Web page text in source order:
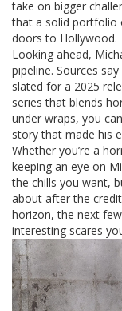
take on bigger
that a solid portfolio
doors to Hollywood.
Looking ahead,
pipeline. Sources
slated for a 2025
series that blends
under wraps, you
story that made his
Whether you’re a
keeping an eye on
the chills you want,
about after the
horizon, the next
interesting scares